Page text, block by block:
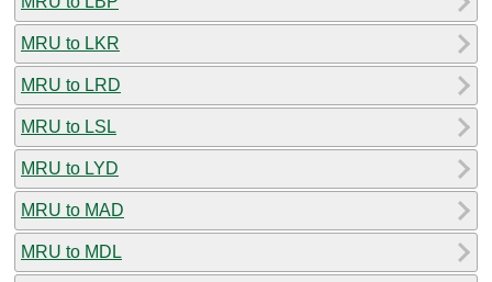
MRU to LKR
MRU to LRD
MRU to LSL
MRU to LYD
MRU to MAD
MRU to MDL